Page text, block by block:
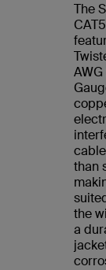
The
AWG
than
the
a